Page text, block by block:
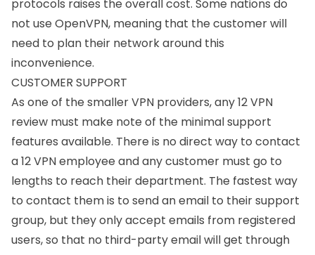
protocols raises the overall cost. Some nations do
not use OpenVPN, meaning that the customer will
need to plan their network around this
inconvenience.
CUSTOMER SUPPORT
As one of the smaller VPN providers, any 12 VPN
review must make note of the minimal support
features available. There is no direct way to contact
a 12 VPN employee and any customer must go to
lengths to reach their department. The fastest way
to contact them is to send an email to their support
group, but they only accept emails from registered
users, so that no third-party email will get through